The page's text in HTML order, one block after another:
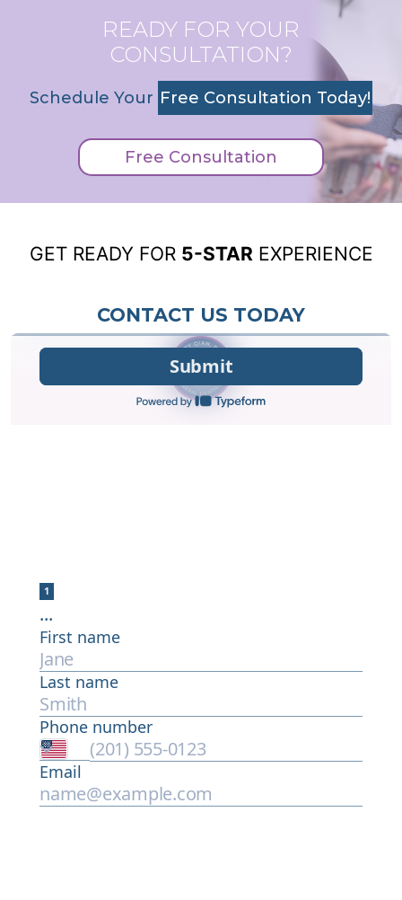
READY FOR YOUR
CONSULTATION?
Schedule Your Free Consultation Today!
Free Consultation
GET READY FOR 5-STAREXPERIENCE
CONTACT US TODAY